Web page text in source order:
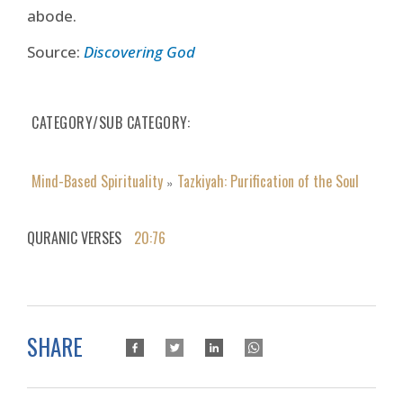
abode.
Source: Discovering God
CATEGORY/SUB CATEGORY
Mind-Based Spirituality » Tazkiyah: Purification of the Soul
QURANIC VERSES 20:76
SHARE